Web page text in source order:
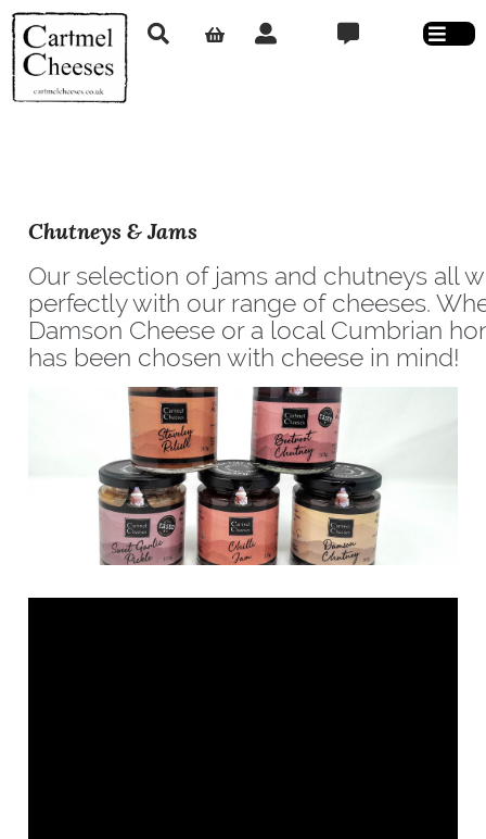
Chutneys & Jams
Our selection of jams and chutneys all
perfectly with our range of cheeses.
Damson Cheese or a local Cumbrian
has been chosen with cheese in mind!